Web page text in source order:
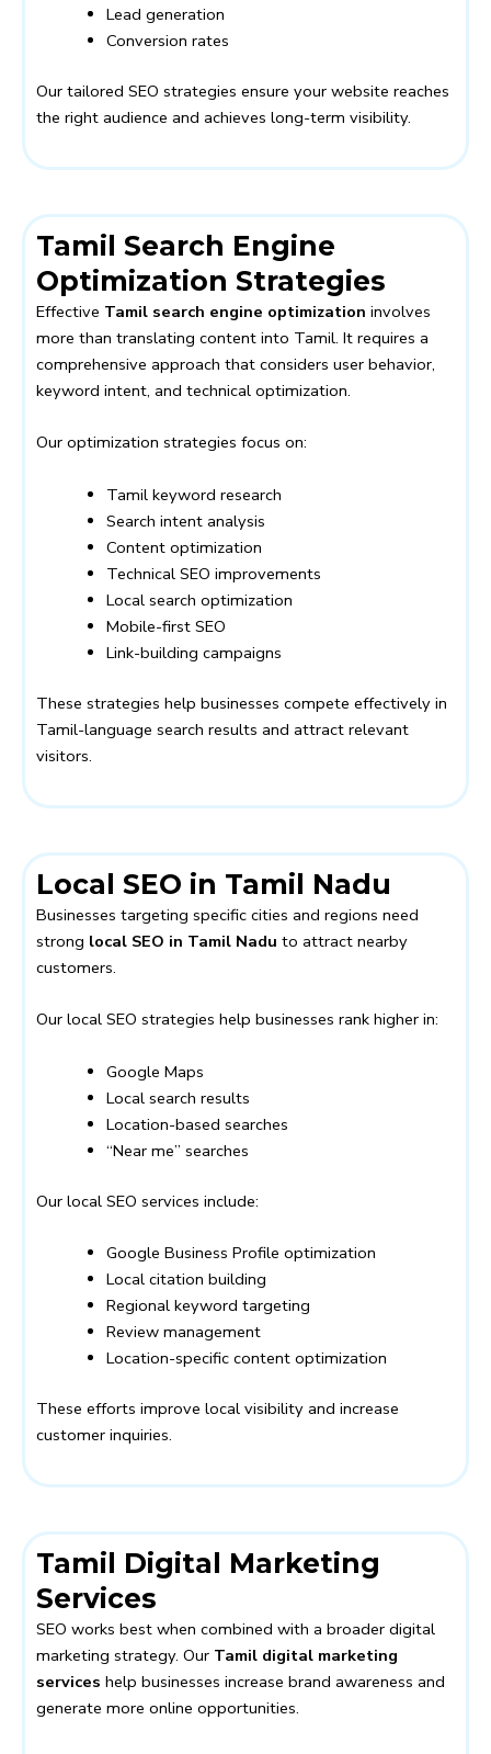
Lead generation
Conversion rates
Our tailored SEO strategies ensure your website reaches
the right audience and achieves long-term visibility.
Tamil Search Engine
Optimization Strategies
Effective Tamil search engine optimization involves
more than translating content into Tamil. It requires a
comprehensive approach that considers user behavior,
keyword intent, and technical optimization.
Our optimization strategies focus on:
Tamil keyword research
Search intent analysis
Content optimization
Technical SEO improvements
Local search optimization
Mobile-first SEO
Link-building campaigns
These strategies help businesses compete effectively in
Tamil-language search results and attract relevant
visitors.
Local SEO in Tamil Nadu
Businesses targeting specific cities and regions need
strong local SEO in Tamil Nadu to attract nearby
customers.
Our local SEO strategies help businesses rank higher in:
Google Maps
Local search results
Location-based searches
“Near me” searches
Our local SEO services include:
Google Business Profile optimization
Local citation building
Regional keyword targeting
Review management
Location-specific content optimization
These efforts improve local visibility and increase
customer inquiries.
Tamil Digital Marketing
Services
SEO works best when combined with a broader digital
marketing strategy. Our Tamil digital marketing
services help businesses increase brand awareness and
generate more online opportunities.